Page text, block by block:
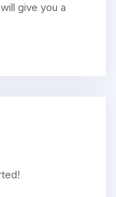
give you a